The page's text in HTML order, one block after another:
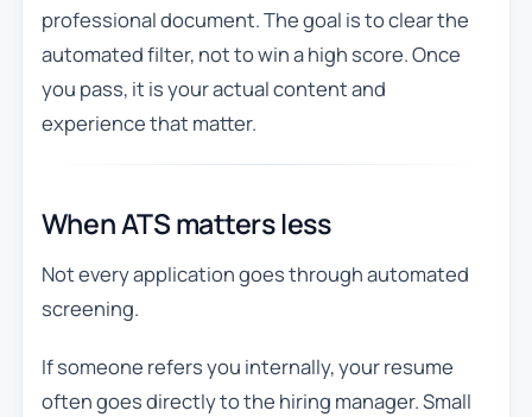
professional document. The goal is to clear the
automated filter, not to win a high score. Once
you pass, it is your actual content and
experience that matter.
When ATS matters less
Not every application goes through automated
screening.
If someone refers you internally, your resume
often goes directly to the hiring manager. Small